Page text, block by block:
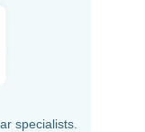
specialists.